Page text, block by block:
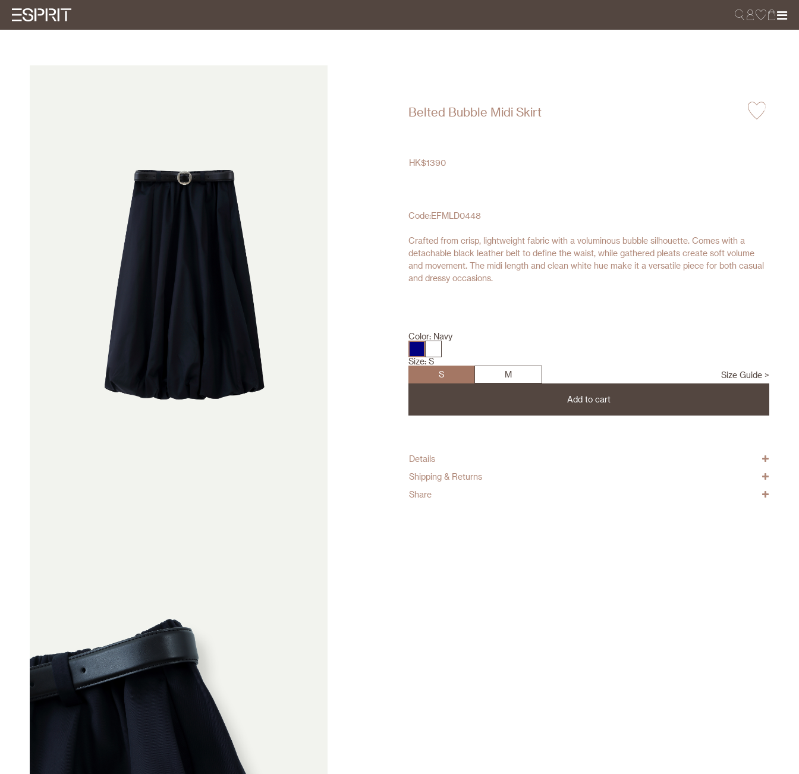
Belted Bubble Midi Skirt
HK$1390
Code:EFMLD0448
Crafted from crisp, lightweight fabric with a voluminous bubble silhouette. Comes with a
detachable black leather belt to define the waist, while gathered pleats create soft volume
and movement. The midi length and clean white hue make it a versatile piece for both casual
and dressy occasions.
Color: Navy
Size: S
S
M Size Guide >
Add to cart
Details
Shipping & Returns
Share